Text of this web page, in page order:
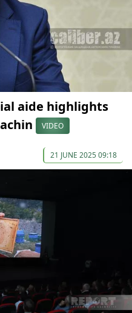
aide highlights
VIDEO
21 JUNE 2025 09:18